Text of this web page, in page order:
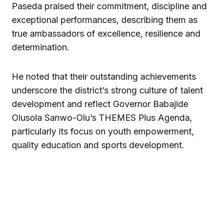
Paseda praised their commitment, discipline and
exceptional performances, describing them as
true ambassadors of excellence, resilience and
determination.
He noted that their outstanding achievements
underscore the district’s strong culture of talent
development and reflect Governor Babajide
Olusola Sanwo-Olu’s THEMES Plus Agenda,
particularly its focus on youth empowerment,
quality education and sports development.